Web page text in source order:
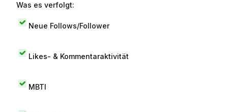
Was es verfolgt:
Neue Follows/Follower
Likes- & Kommentaraktivität
MBTI